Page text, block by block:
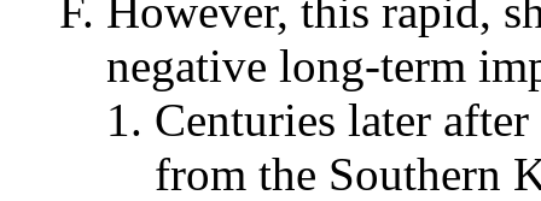
However, this rapid,
negative long-term
Centuries later
from the Southern